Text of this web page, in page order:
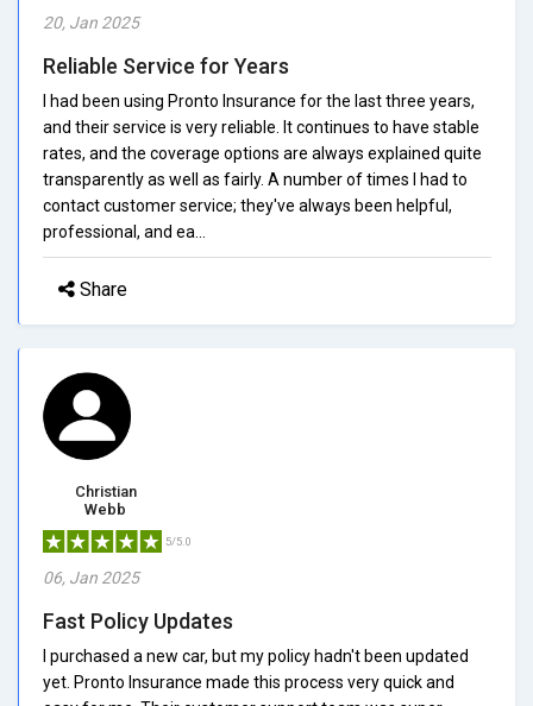
20, Jan 2025
Reliable Service for Years
I had been using Pronto Insurance for the last three years,
and their service is very reliable. It continues to have stable
rates, and the coverage options are always explained quite
transparently as well as fairly. A number of times I had to
contact customer service; they've always been helpful,
professional, and ea...
Share
Christian
Webb
5/5.0
06, Jan 2025
Fast Policy Updates
I purchased a new car, but my policy hadn't been updated
yet. Pronto Insurance made this process very quick and